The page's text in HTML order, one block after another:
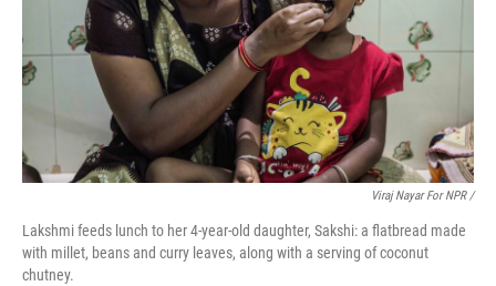
Viraj Nayar For NPR /
Lakshmi feeds lunch to her 4-year-old daughter, Sakshi: a flatbread made
with millet, beans and curry leaves, along with a serving of coconut
chutney.